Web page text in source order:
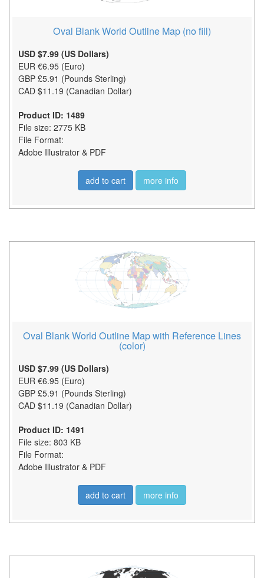
Oval Blank World Outline Map (no fill)
USD $7.99 (US Dollars)
EUR €6.95 (Euro)
GBP £5.91 (Pounds Sterling)
CAD $11.19 (Canadian Dollar)
Product ID: 1489
File size: 2775 KB
File Format:
Adobe Illustrator & PDF
add to cart more info
Oval Blank World Outline Map with Reference Lines
(color)
USD $7.99 (US Dollars)
EUR €6.95 (Euro)
GBP £5.91 (Pounds Sterling)
CAD $11.19 (Canadian Dollar)
Product ID: 1491
File size: 803 KB
File Format:
Adobe Illustrator & PDF
add to cart more info